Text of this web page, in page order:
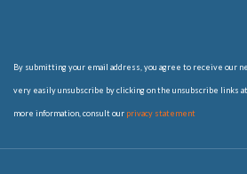
By submitting your email address, you agree to receive our
very easily unsubscribe by clicking on the unsubscribe links
more information, consult our privacy statement